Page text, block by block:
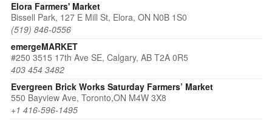
Elora Farmers' Market
Bissell Park, 127 E Mill St, Elora, ON N0B 1S0
(519) 846-0556
emergeMARKET
#250 3515 17th Ave SE, Calgary, AB T2A 0R5
403 454 3482
Evergreen Brick Works Saturday Farmers’ Market
550 Bayview Ave, Toronto,ON M4W 3X8
+1 416-596-1495